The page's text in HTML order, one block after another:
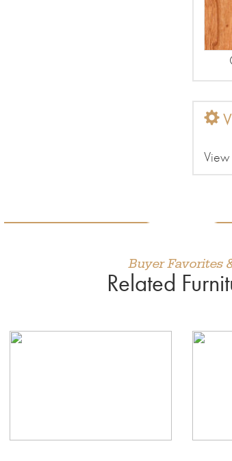
Buyer Favorites
Related